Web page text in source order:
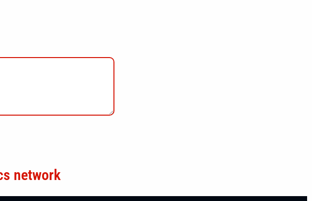
network